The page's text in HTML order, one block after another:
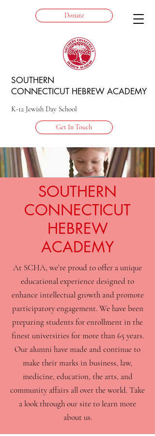
Donate
Get In Touch
K-12 Jewish Day School
SOUTHERN
CONNECTICUT HEBREW ACADEMY
SOUTHERN
CONNECTICUT
HEBREW
ACADEMY
At SCHA, we’re proud to offer a unique
educational experience designed to
enhance intellectual growth and promote
participatory engagement. We have been
preparing students for enrollment in the
finest universities for more than 65 years.
Our alumni have made and continue to
make their marks in business, law,
medicine, education, the arts, and
community affairs all over the world. Take
a look through our site to learn more
about us.